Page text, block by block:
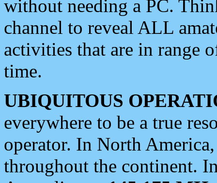
without needing a PC.
channel to reveal ALL
activities that are in range
time.
UBIQUITOUS
everywhere to be a true
operator. In North
throughout the continent.